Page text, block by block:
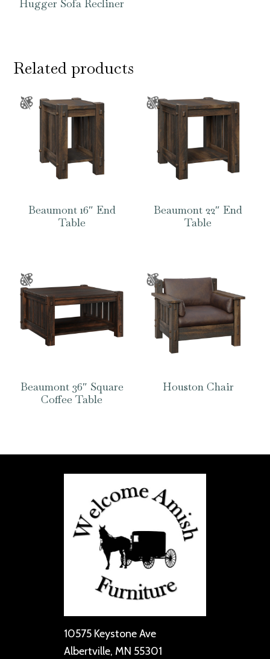
Hugger Sofa Recliner
Related products
Beaumont 16″ End
Table
Beaumont 22″ End
Table
Beaumont 36″ Square
Coffee Table
Houston Chair
10575 Keystone Ave
Albertville, MN 55301